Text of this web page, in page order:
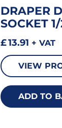
DRAPER
SOCKET
£13.91 + VAT
VIEW
ADD TO